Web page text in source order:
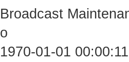
Broadcast
o
1970-01-01